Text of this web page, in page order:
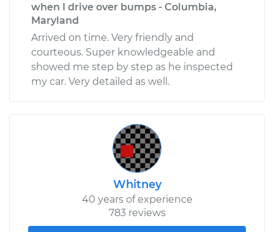
when I drive over bumps - Columbia,
Maryland
Arrived on time. Very friendly and
courteous. Super knowledgeable and
showed me step by step as he inspected
my car. Very detailed as well.
Whitney
40 years of experience
783 reviews